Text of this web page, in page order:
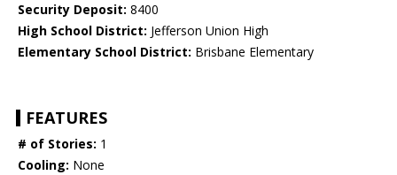
Security Deposit: 8400
High School District: Jefferson Union High
Elementary School District: Brisbane Elementary
FEATURES
# of Stories: 1
Cooling: None